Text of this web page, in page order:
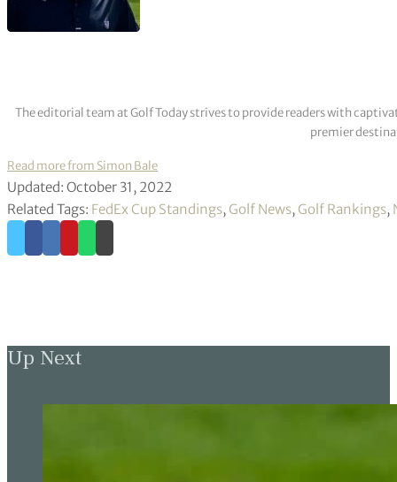
The editorial team at Golf Today strives to provide readers with
premier
Read more from Simon Bale
Updated: October 31, 2022
Related Tags: FedEx Cup Standings, Golf News, Golf Rankings,
Up Next